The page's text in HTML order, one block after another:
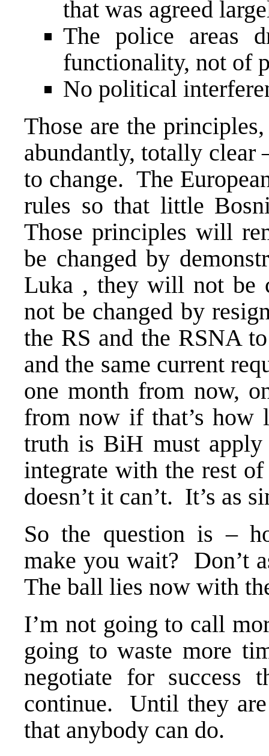
that was agreed
The police areas
functionality, not of
No political
Those are the
abundantly, totally clear
to change. The
rules so that little
Those principles will
be changed by
Luka , they will not be
not be changed by
the RS and the RSNA
and the same current
one month from now,
from now if that’s
truth is BiH must
integrate with the rest
doesn’t it can’t. It’s as
So the question is –
make you wait? Don’t
The ball lies now with
I’m not going to call
going to waste more
negotiate for
continue. Until they
that anybody can do.